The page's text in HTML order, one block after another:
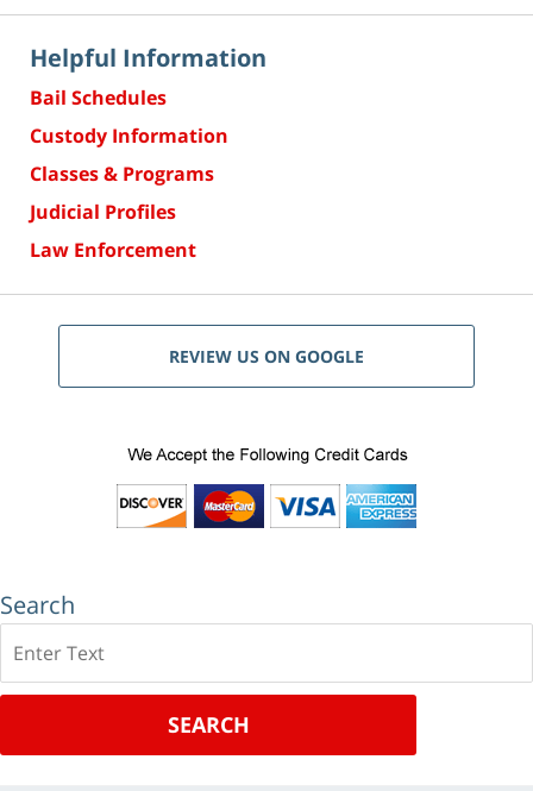
Helpful Information
Bail Schedules
Custody Information
Classes & Programs
Judicial Profiles
Law Enforcement
REVIEW US ON GOOGLE
Search
SEARCH